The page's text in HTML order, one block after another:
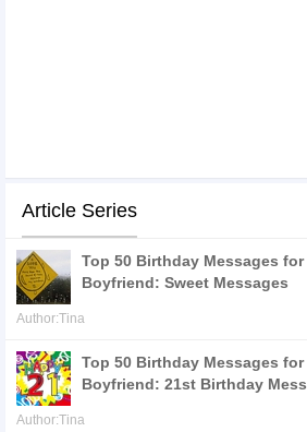
Article Series
Top 50 Birthday Messages for
Boyfriend: Sweet Messages
Author:Tina
Top 50 Birthday Messages for
Boyfriend: 21st Birthday
Author:Tina